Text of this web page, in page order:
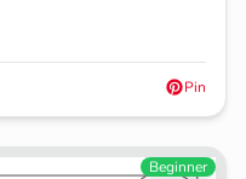
Pin
Beginner